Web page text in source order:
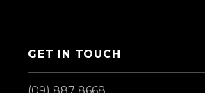
GET IN TOUCH